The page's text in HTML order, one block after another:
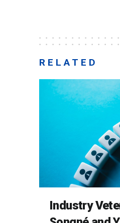
RELATED
Industry